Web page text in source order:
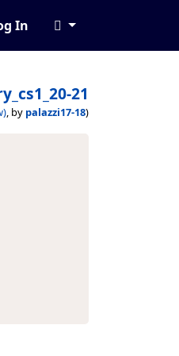
In
21
, by palazzi17-18)